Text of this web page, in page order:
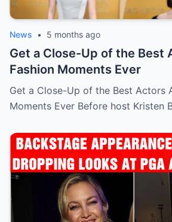
News • 5 months ago
Get a Close-Up of the Best
Fashion Moments Ever
Get a Close-Up of the Best Actors
Moments Ever Before host Kristen